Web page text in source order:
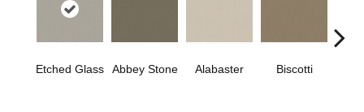
Etched Glass Abbey Stone Alabaster Biscotti